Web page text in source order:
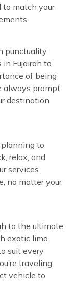
to match your
punctuality
in Fujairah to
of being
always prompt
destination
to
relax, and
services
no matter your
to the ultimate
exotic limo
suit every
traveling
vehicle to